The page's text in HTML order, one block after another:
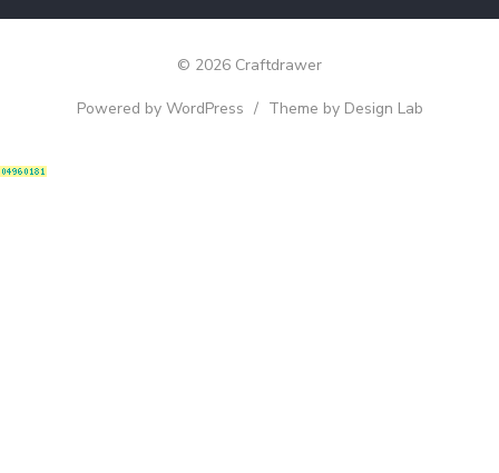
© 2026 Craftdrawer
Powered by WordPress / Theme by Design Lab